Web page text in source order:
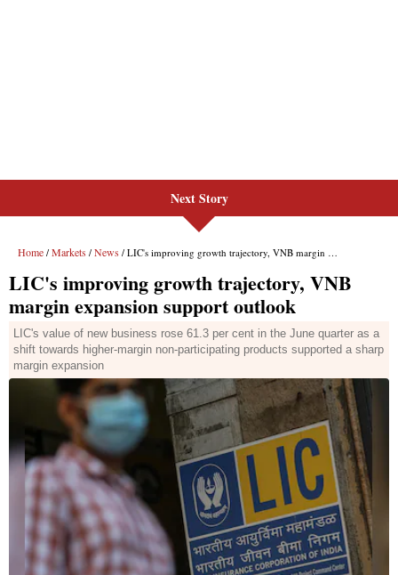
Next Story